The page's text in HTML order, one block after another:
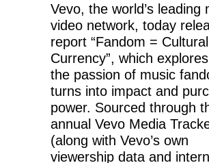
Vevo, the world’s leading
video network, today
report “Fandom = Cultural
Currency”, which
the passion of music
turns into impact and
power. Sourced through
annual Vevo Media
(along with Vevo’s own
viewership data and